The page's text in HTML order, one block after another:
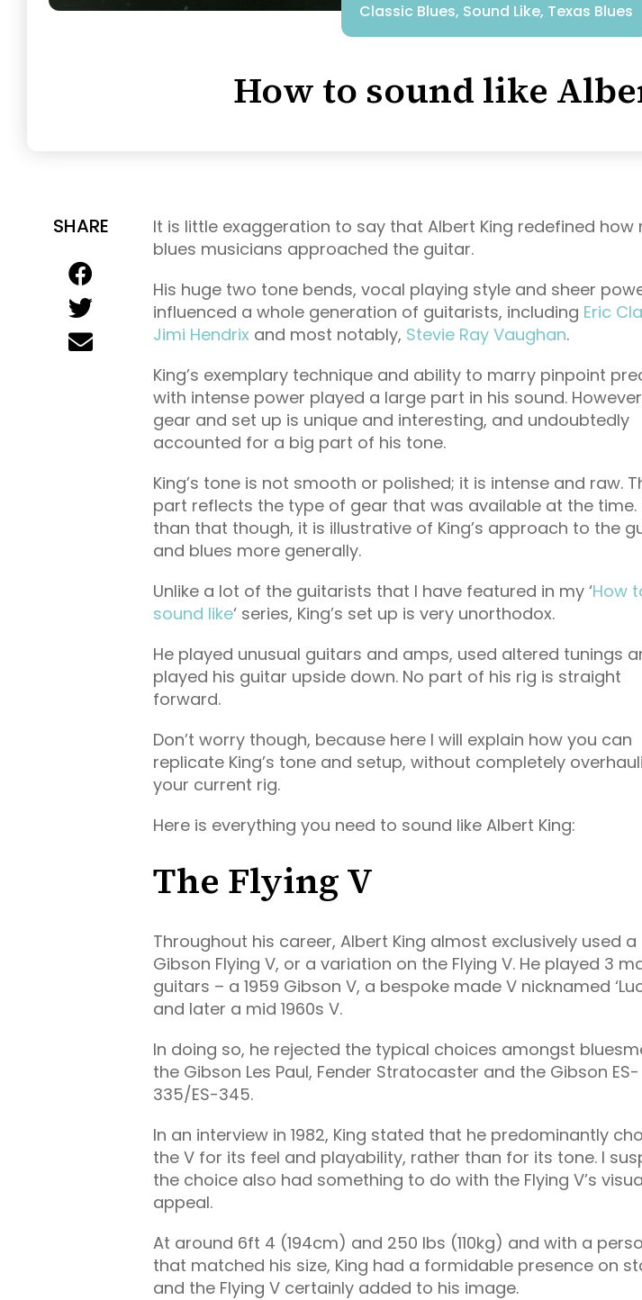
Classic Blues, Sound Like, Texas Blues
How to sound like
SHARE
It is little exaggeration to say that Albert King redefined how
blues musicians approached the guitar.
His huge two tone bends, vocal playing style and sheer
influenced a whole generation of guitarists, including Eric
Jimi Hendrix and most notably, Stevie Ray Vaughan.
King’s exemplary technique and ability to marry pinpoint
with intense power played a large part in his sound.
gear and set up is unique and interesting, and undoubtedly
accounted for a big part of his tone.
King’s tone is not smooth or polished; it is intense and raw.
part reflects the type of gear that was available at the time.
than that though, it is illustrative of King’s approach to the
and blues more generally.
Unlike a lot of the guitarists that I have featured in my ‘How
sound like‘ series, King’s set up is very unorthodox.
He played unusual guitars and amps, used altered tunings
played his guitar upside down. No part of his rig is straight
forward.
Don’t worry though, because here I will explain how you can
replicate King’s tone and setup, without completely
your current rig.
Here is everything you need to sound like Albert King:
The Flying V
Throughout his career, Albert King almost exclusively used a
Gibson Flying V, or a variation on the Flying V. He played 3
guitars – a 1959 Gibson V, a bespoke made V nicknamed
and later a mid 1960s V.
In doing so, he rejected the typical choices amongst
the Gibson Les Paul, Fender Stratocaster and the Gibson ES-
335/ES-345.
In an interview in 1982, King stated that he predominantly
the V for its feel and playability, rather than for its tone. I
the choice also had something to do with the Flying V’s
appeal.
At around 6ft 4 (194cm) and 250 lbs (110kg) and with a
that matched his size, King had a formidable presence on
and the Flying V certainly added to his image.